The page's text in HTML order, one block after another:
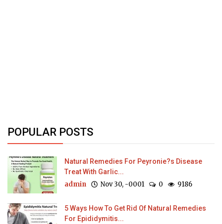
POPULAR POSTS
Natural Remedies For Peyronie?s Disease
Treat With Garlic...
admin Nov 30, -0001 0 9186
5 Ways How To Get Rid Of Natural Remedies
For Epididymitis...